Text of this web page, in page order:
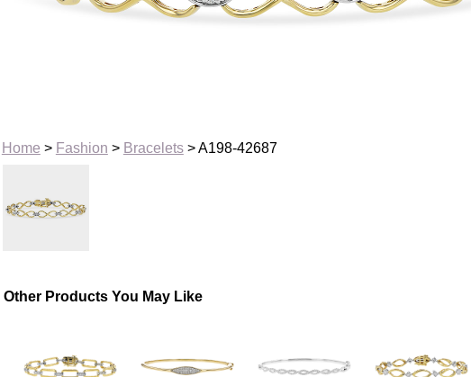
Home > Fashion > Bracelets> A198-42687
Other Products You May Like